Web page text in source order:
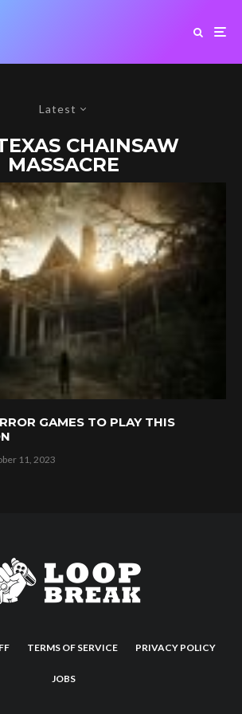
Latest
CHAINSAW
MASSACRE
GAMES TO PLAY THIS
11, 2023
TERMS OF SERVICE PRIVACY POLICY
JOBS